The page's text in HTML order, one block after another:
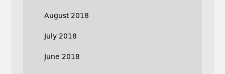
August 2018
July 2018
June 2018